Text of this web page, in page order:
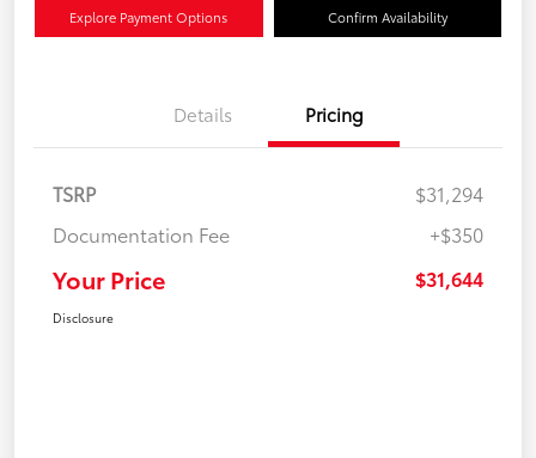
Explore Payment Options Confirm Availability
Details Pricing
TSRP
$31,294
Documentation Fee
+$350
Your Price $31,644
Disclosure